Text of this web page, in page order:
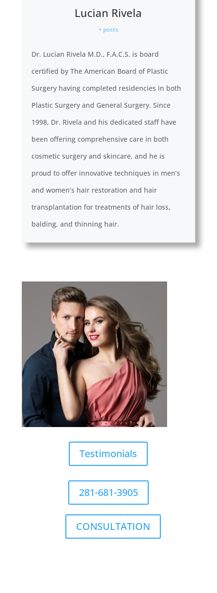
Lucian Rivela
+ posts
Dr. Lucian Rivela M.D., F.A.C.S. is board
certified by The American Board of Plastic
Surgery having completed residencies in both
Plastic Surgery and General Surgery. Since
1998, Dr. Rivela and his dedicated staff have
been offering comprehensive care in both
cosmetic surgery and skincare, and he is
proud to offer innovative techniques in men’s
and women’s hair restoration and hair
transplantation for treatments of hair loss,
balding, and thinning hair.
Testimonials
281-681-3905
CONSULTATION